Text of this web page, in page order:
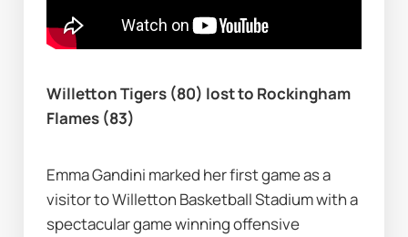
Willetton Tigers (80) lost to Rockingham
Flames (83)
Emma Gandini marked her first game as a
visitor to Willetton Basketball Stadium with a
spectacular game winning offensive